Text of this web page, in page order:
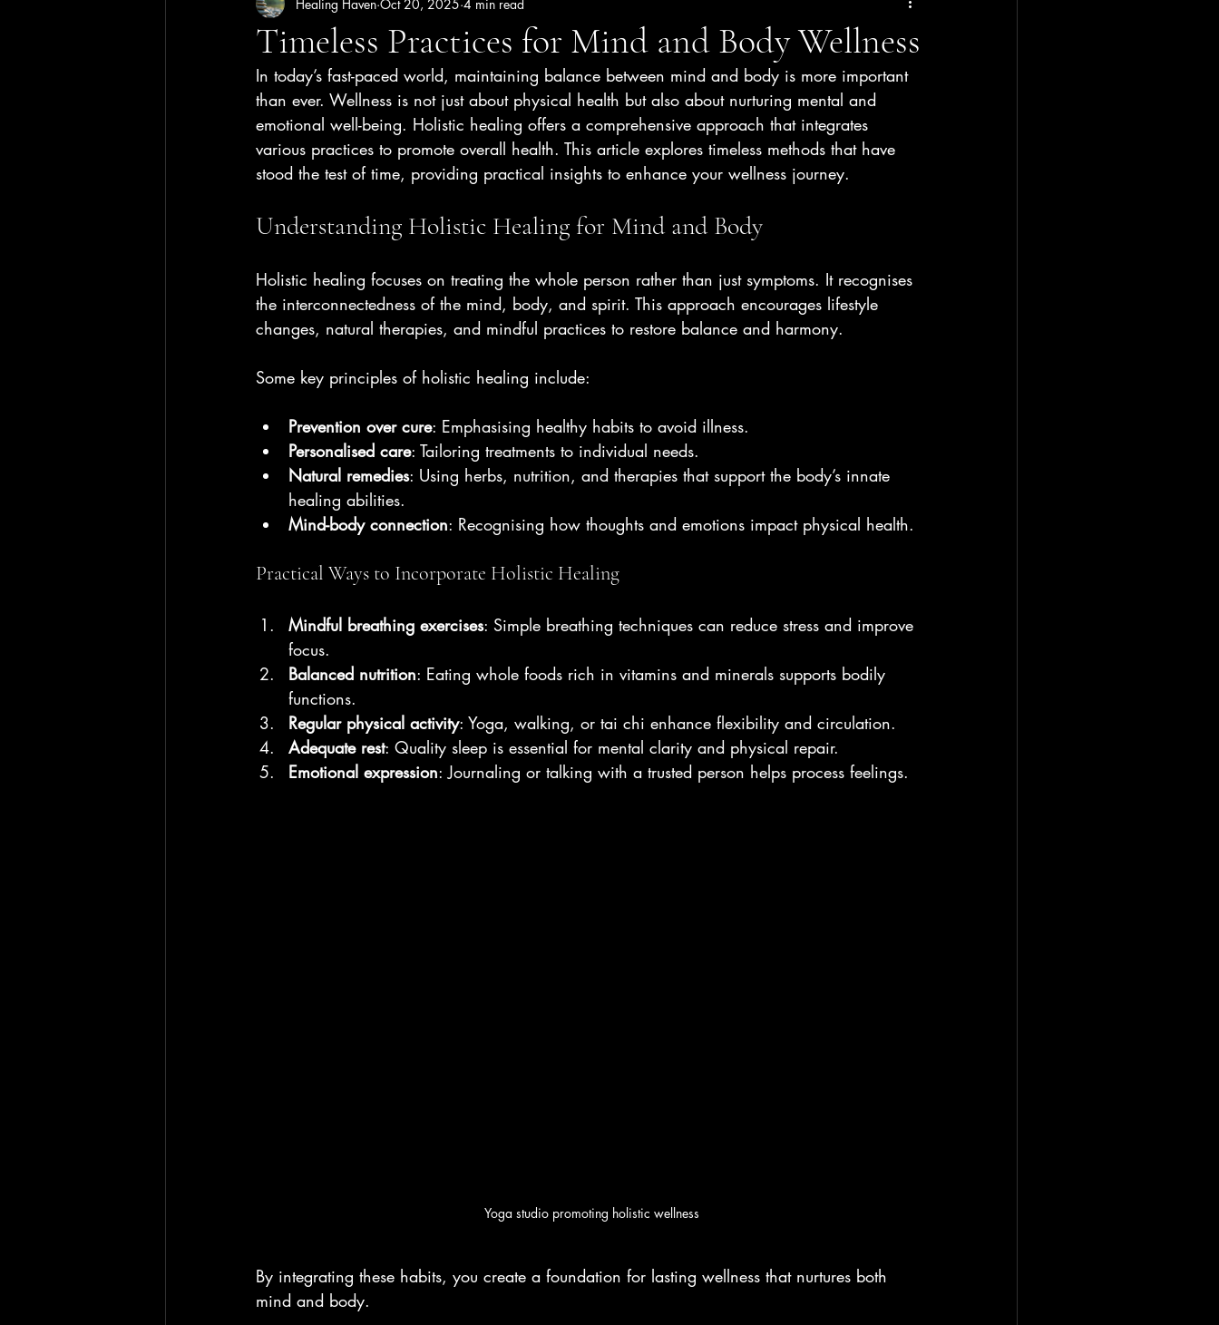
Timeless Practices for Mind and Body Wellness
Healing Haven Oct 20, 2025 4 min read
In today’s fast-paced world, maintaining balance between mind and body is more important
than ever. Wellness is not just about physical health but also about nurturing mental and
emotional well-being. Holistic healing offers a comprehensive approach that integrates
various practices to promote overall health. This article explores timeless methods that have
stood the test of time, providing practical insights to enhance your wellness journey.
Understanding Holistic Healing for Mind and Body
Holistic healing focuses on treating the whole person rather than just symptoms. It recognises
the interconnectedness of the mind, body, and spirit. This approach encourages lifestyle
changes, natural therapies, and mindful practices to restore balance and harmony.
Some key principles of holistic healing include:
Prevention over cure: Emphasising healthy habits to avoid illness.
Personalised care: Tailoring treatments to individual needs.
Natural remedies: Using herbs, nutrition, and therapies that support the body’s innate
healing abilities.
Mind-body connection: Recognising how thoughts and emotions impact physical health.
Practical Ways to Incorporate Holistic Healing
Mindful breathing exercises: Simple breathing techniques can reduce stress and improve
focus.
Balanced nutrition: Eating whole foods rich in vitamins and minerals supports bodily
functions.
Regular physical activity: Yoga, walking, or tai chi enhance flexibility and circulation.
Adequate rest: Quality sleep is essential for mental clarity and physical repair.
Emotional expression: Journaling or talking with a trusted person helps process feelings.
Yoga studio promoting holistic wellness
By integrating these habits, you create a foundation for lasting wellness that nurtures both
mind and body.